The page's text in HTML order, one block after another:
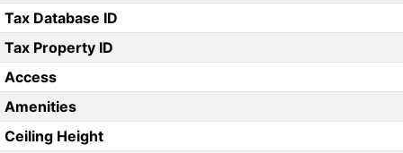
Tax Database ID
Tax Property ID
Access
Amenities
Ceiling Height